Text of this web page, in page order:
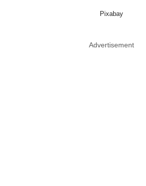
Pixabay
Advertisement